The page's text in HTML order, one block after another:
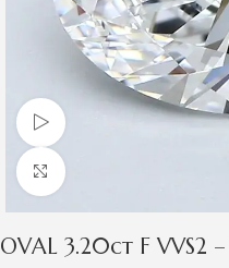
Watch video
Click to enlarge
OVAL 3.20ct F VVS2